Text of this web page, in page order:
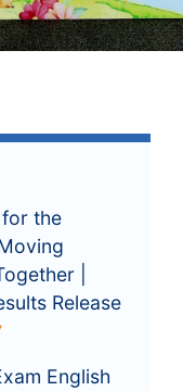
the
|
Release
English